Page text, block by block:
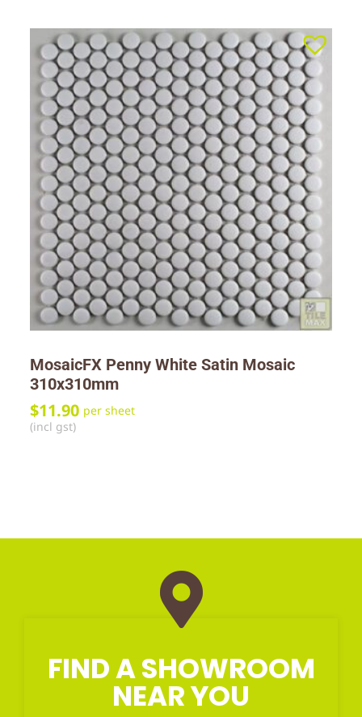
MosaicFX Penny White Satin Mosaic
310x310mm
$11.90 per sheet
(incl gst)
FIND A SHOWROOM
NEAR YOU